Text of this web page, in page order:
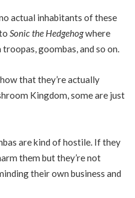
actual inhabitants of these
Sonic the Hedgehogwhere
goombas, and so on.
that they’re actually
Kingdom, some are just
are kind of hostile. If they
them but they’re not
their own business and